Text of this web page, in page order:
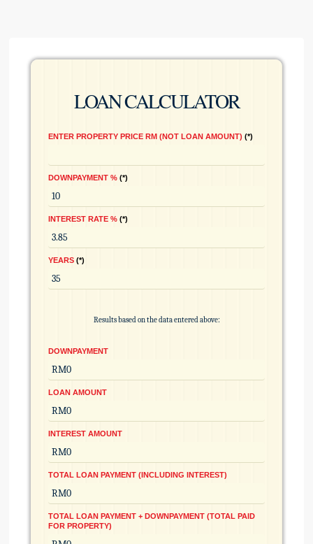
LOAN CALCULATOR
ENTER PROPERTY PRICE RM (NOT LOAN AMOUNT) *
DOWNPAYMENT % *
INTEREST RATE % *
YEARS *
Results based on the data entered above:
DOWNPAYMENT
LOAN AMOUNT
INTEREST AMOUNT
TOTAL LOAN PAYMENT (INCLUDING INTEREST)
TOTAL LOAN PAYMENT + DOWNPAYMENT (TOTAL PAID
FOR PROPERTY)